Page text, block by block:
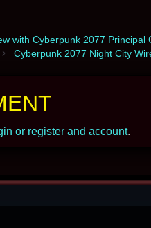
with Cyberpunk 2077
Cyberpunk 2077 Night City
or register and account.